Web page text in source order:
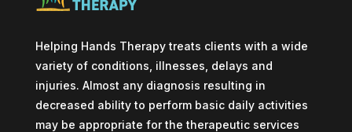
Helping Hands Therapy treats clients with a wide
variety of conditions, illnesses, delays and
injuries. Almost any diagnosis resulting in
decreased ability to perform basic daily activities
may be appropriate for the therapeutic services